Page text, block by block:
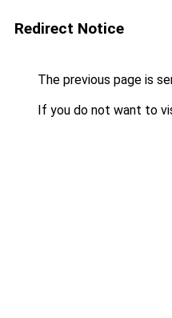
Redirect Notice
The previous page is
If you do not want to